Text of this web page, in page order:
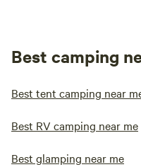
Best camping
Best tent camping near
Best RV camping near me
Best glamping near me